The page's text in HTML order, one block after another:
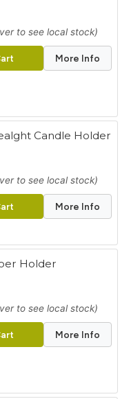
to see local stock)
More Info
Candle Holder
to see local stock)
More Info
Holder
to see local stock)
More Info